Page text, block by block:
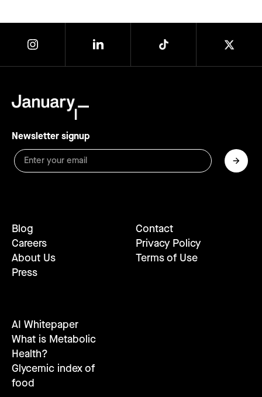
Newsletter signup
Blog
Careers
About Us
Press
Contact
Privacy Policy
Terms of Use
AI Whitepaper
What is Metabolic
Health?
Glycemic index of
food